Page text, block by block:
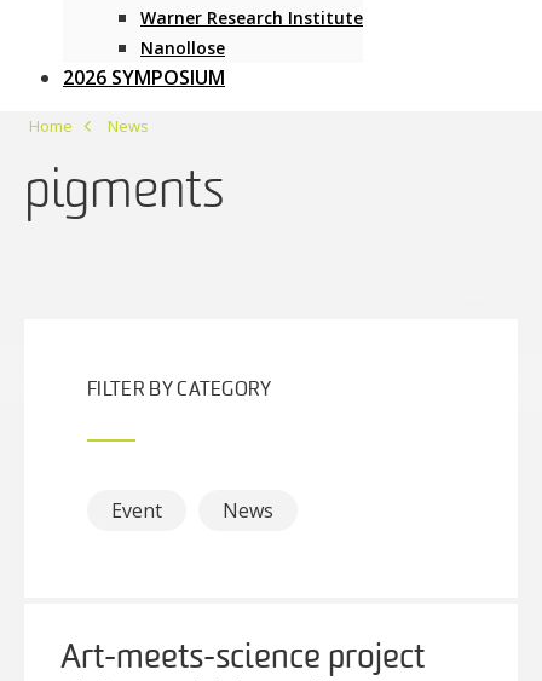
Warner Research Institute
Nanollose
2026 SYMPOSIUM
Home News
pigments
FILTER BY CATEGORY
Event News
Art-meets-science project